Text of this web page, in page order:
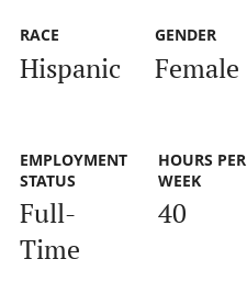
RACE
Hispanic
GENDER
Female
EMPLOYMENT
STATUS
Full-
Time
HOURS PER
WEEK
40